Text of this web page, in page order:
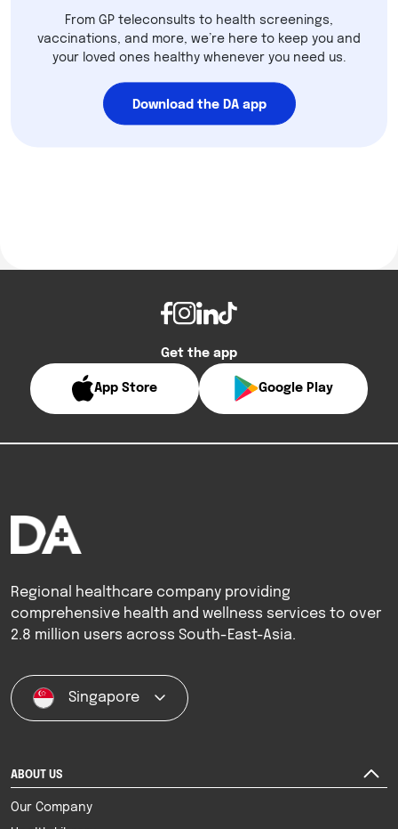
From GP teleconsults to health screenings,
vaccinations, and more, we’re here to keep you and
your loved ones healthy whenever you need us.
Download the DA app
Get the app
App Store Google Play
Regional healthcare company providing
comprehensive health and wellness services to over
2.8 million users across South-East-Asia.
Singapore
ABOUT US
Our Company